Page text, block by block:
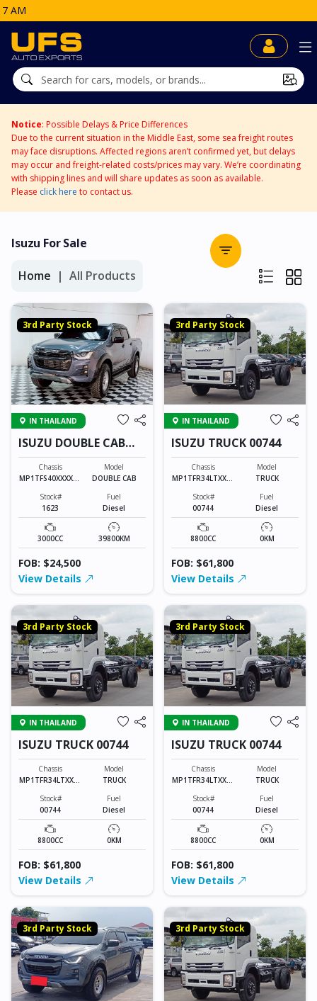
Notice: Possible Delays & Price Differences
Due to the current situation in the Middle East, some sea freight routes
may face disruptions. Affected regions aren’t confirmed yet, but delays
may occur and freight-related costs/prices may vary. We’re coordinating
with shipping lines and will share updates as soon as available.
Please click here to contact us.
Isuzu For Sale
Home All Products
3rd Party Stock
IN THAILAND
ISUZU DOUBLE CAB
1623
Chassis
MP1TFS40XXXXXX
Model
DOUBLE CAB
Stock#
1623
Fuel
Diesel
3000CC 39800KM
FOB: $24,500
View Details
3rd Party Stock
IN THAILAND
ISUZU TRUCK 00744
Chassis
MP1TFR34LTXXXX
Model
TRUCK
Stock#
00744
Fuel
Diesel
8800CC 0KM
FOB: $61,800
View Details
3rd Party Stock
IN THAILAND
ISUZU TRUCK 00744
Chassis
MP1TFR34LTXXXX
Model
TRUCK
Stock#
00744
Fuel
Diesel
8800CC 0KM
FOB: $61,800
View Details
3rd Party Stock
IN THAILAND
ISUZU TRUCK 00744
Chassis
MP1TFR34LTXXXX
Model
TRUCK
Stock#
00744
Fuel
Diesel
8800CC 0KM
FOB: $61,800
View Details
3rd Party Stock 3rd Party Stock